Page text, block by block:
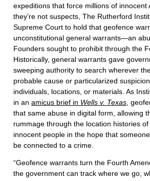
expeditions that force millions of innocent
they’re not suspects, The Rutherford
Supreme Court to hold that geofence
unconstitutional general warrants—an
Founders sought to prohibit through the
Historically, general warrants gave
sweeping authority to search wherever
probable cause or particularized
individuals, locations, or materials. As
in an amicus brief in Wells v. Texas,
that same abuse in digital form, allowing
rummage through the location histories
innocent people in the hope that
be connected to a crime.
“Geofence warrants turn the Fourth
the government can track where we go,